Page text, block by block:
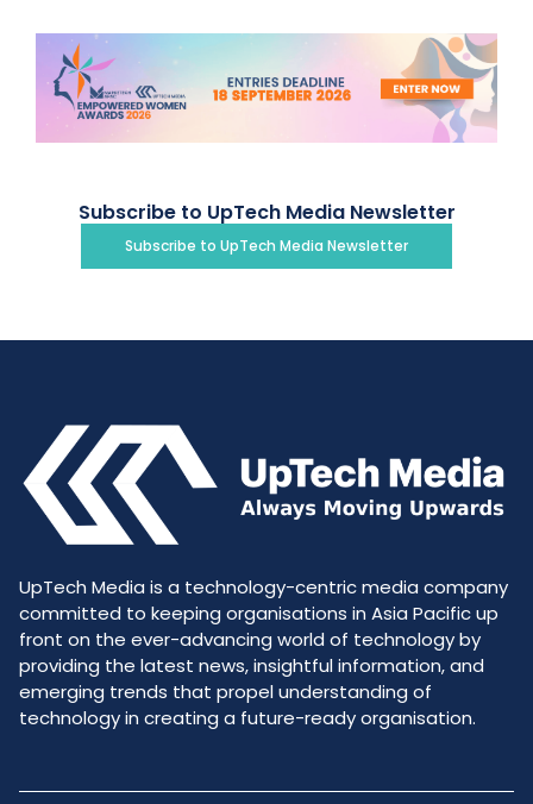
Subscribe to UpTech Media Newsletter
Subscribe to UpTech Media Newsletter
UpTech Media is a technology-centric media company
committed to keeping organisations in Asia Pacific up
front on the ever-advancing world of technology by
providing the latest news, insightful information, and
emerging trends that propel understanding of
technology in creating a future-ready organisation.